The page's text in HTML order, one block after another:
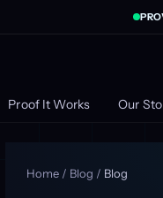
Proof It Works Our
Home / Blog / Blog